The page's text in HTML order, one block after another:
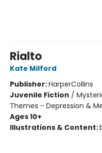
Rialto
Kate Milford
Publisher:HarperCollins
Juvenile Fiction /
Themes - Depression &
Ages 10+
Illustrations & Content: